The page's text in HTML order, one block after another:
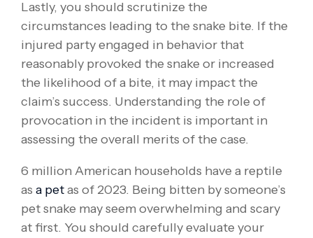
Lastly, you should scrutinize the
circumstances leading to the snake bite. If the
injured party engaged in behavior that
reasonably provoked the snake or increased
the likelihood of a bite, it may impact the
claim’s success. Understanding the role of
provocation in the incident is important in
assessing the overall merits of the case.
6 million American households have a reptile
as a petas of 2023. Being bitten by someone’s
pet snake may seem overwhelming and scary
at first. You should carefully evaluate your